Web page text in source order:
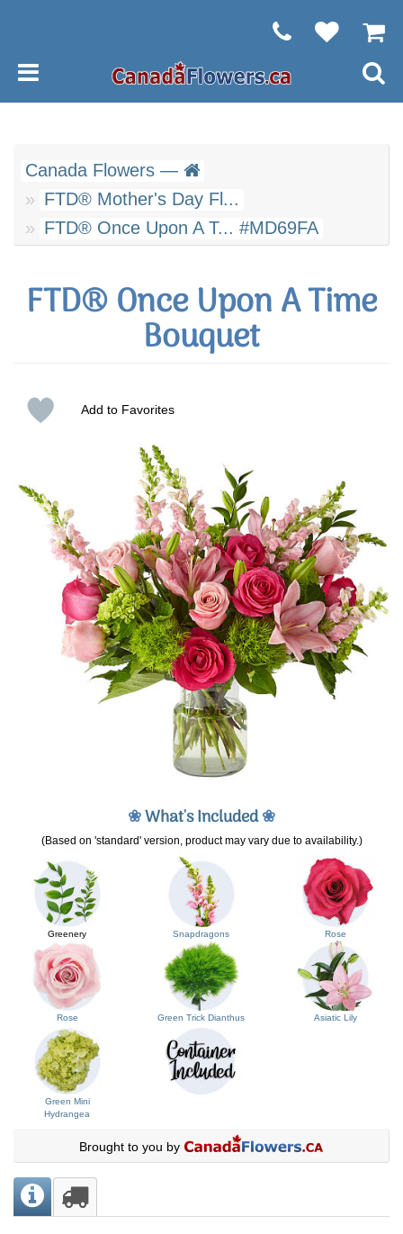
Canada Flowers —
FTD® Mother's Day Fl...
FTD® Once Upon A T... #MD69FA
FTD® Once Upon A Time
Bouquet
Add to Favorites
❀What's Included❀
(Based on 'standard' version, product may vary due to availability.)
Greenery Snapdragons Rose
Rose Green Trick Dianthus Asiatic Lily
Green Mini
Hydrangea
Brought to you by